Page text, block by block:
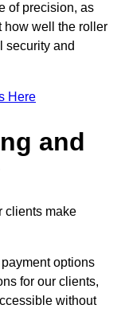
of precision, as
how well the roller
security and
Here
and
clients make
options
for our clients,
without